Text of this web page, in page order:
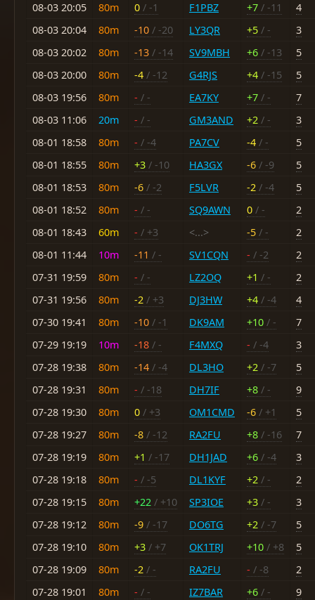
08-03 20:05
80m 0 / -1 F1PBZ +7 / -11
4
08-03 20:04
80m -10 / -20 LY3QR +5 / -
3
08-03 20:02
80m -13 / -14 SV9MBH +6 / -13
5
08-03 20:00
80m -4 / -12 G4RJS +4 / -15
5
08-03 19:56
80m - / - EA7KY +7 / -
7
08-03 11:06
20m - / - GM3AND +2 / -
3
08-01 18:58
80m - / -4 PA7CV -4 / -
5
08-01 18:55
80m +3 / -10 HA3GX -6 / -9
5
08-01 18:53
80m -6 / -2 F5LVR -2 / -4
5
08-01 18:52
80m - / - SQ9AWN 0 / -
2
08-01 18:43
60m - / +3 <...> -5 / -
2
08-01 11:44
10m -11 / - SV1CQN - / -2
2
07-31 19:59
80m - / - LZ2OQ +1 / -
2
07-31 19:56
80m -2 / +3 DJ3HW +4 / -4
4
07-30 19:41
80m -10 / -1 DK9AM +10 / -
7
07-29 19:19
10m -18 / - F4MXQ - / -4
3
07-28 19:38
80m -14 / -4 DL3HO +2 / -7
5
07-28 19:31
80m - / -18 DH7IF +8 / -
9
07-28 19:30
80m 0 / +3 OM1CMD -6 / +1
5
07-28 19:27
80m -8 / -12 RA2FU +8 / -16
7
07-28 19:19
80m +1 / -17 DH1JAD +6 / -4
3
07-28 19:18
80m - / -5 DL1KYF +2 / -
2
07-28 19:15
80m +22 / +10 SP3IOE +3 / -
3
07-28 19:12
80m -9 / -17 DO6TG +2 / -7
5
07-28 19:10
80m +3 / +7 OK1TRJ +10 / +8
5
07-28 19:09
80m -2 / - RA2FU - / -8
2
07-28 19:01
80m - / - IZ7BAR +6 / -
9